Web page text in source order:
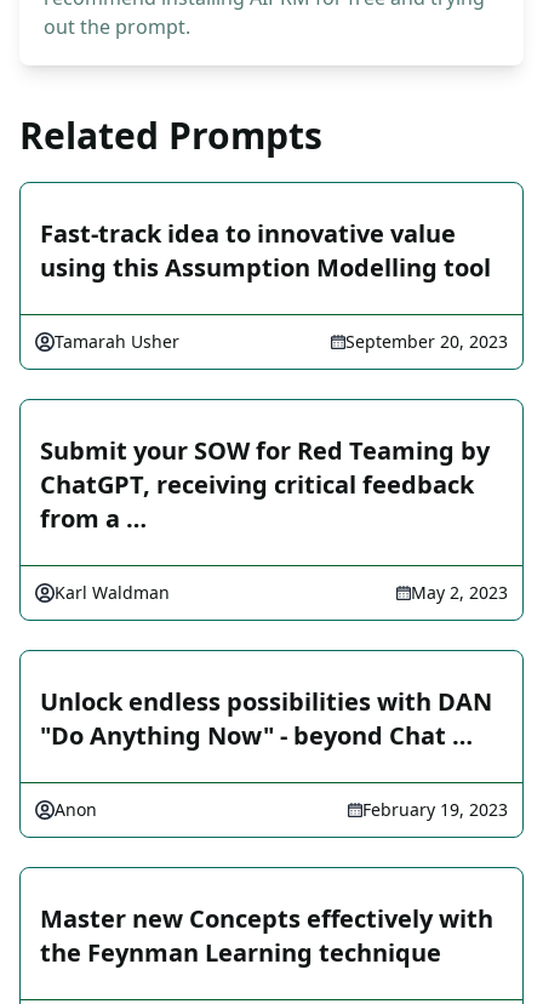
out the prompt.
Related Prompts
Fast-track idea to innovative value
using this Assumption Modelling tool
Tamarah Usher September 20, 2023
Submit your SOW for Red Teaming by
ChatGPT, receiving critical feedback
from a …
Karl Waldman May 2, 2023
Unlock endless possibilities with DAN
"Do Anything Now" - beyond Chat …
Anon February 19, 2023
Master new Concepts effectively with
the Feynman Learning technique